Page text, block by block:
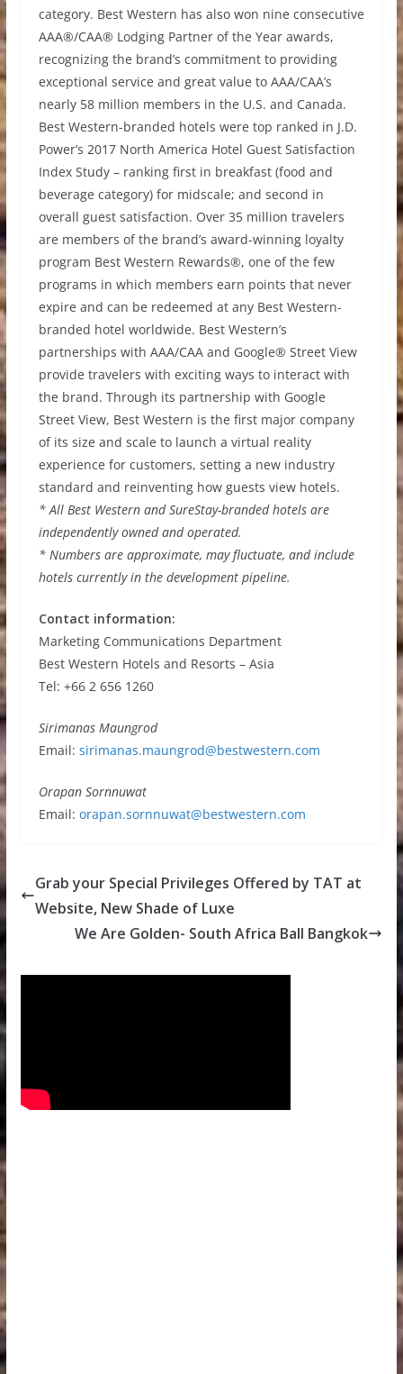
category. Best Western has also won nine consecutive
AAA®/CAA® Lodging Partner of the Year awards,
recognizing the brand’s commitment to providing
exceptional service and great value to AAA/CAA’s
nearly 58 million members in the U.S. and Canada.
Best Western-branded hotels were top ranked in J.D.
Power’s 2017 North America Hotel Guest Satisfaction
Index Study – ranking first in breakfast (food and
beverage category) for midscale; and second in
overall guest satisfaction. Over 35 million travelers
are members of the brand’s award-winning loyalty
program Best Western Rewards®, one of the few
programs in which members earn points that never
expire and can be redeemed at any Best Western-
branded hotel worldwide. Best Western’s
partnerships with AAA/CAA and Google® Street View
provide travelers with exciting ways to interact with
the brand. Through its partnership with Google
Street View, Best Western is the first major company
of its size and scale to launch a virtual reality
experience for customers, setting a new industry
standard and reinventing how guests view hotels.
* All Best Western and SureStay-branded hotels are
independently owned and operated.
* Numbers are approximate, may fluctuate, and include
hotels currently in the development pipeline.
Contact information:
Marketing Communications Department
Best Western Hotels and Resorts – Asia
Tel: +66 2 656 1260
Sirimanas Maungrod
Email: sirimanas.maungrod@bestwestern.com
Orapan Sornnuwat
Email: orapan.sornnuwat@bestwestern.com
Grab your Special Privileges Offered by TAT at
Website, New Shade of Luxe
We Are Golden- South Africa Ball Bangkok